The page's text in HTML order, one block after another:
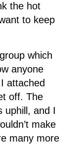
the hot
to keep
which
anyone
attached
off. The
uphill, and I
make
many more